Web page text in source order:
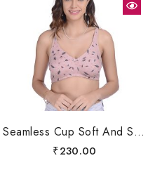
Seamless Cup Soft And Shapers, Comfort Bra
₹230.00